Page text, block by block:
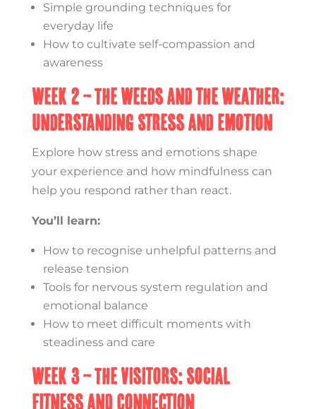
Simple grounding techniques for
everyday life
How to cultivate self-compassion and
awareness
Week 2 – The Weeds and the Weather:
Understanding Stress and Emotion
Explore how stress and emotions shape
your experience and how mindfulness can
help you respond rather than react.
You’ll learn:
How to recognise unhelpful patterns and
release tension
Tools for nervous system regulation and
emotional balance
How to meet difficult moments with
steadiness and care
Week 3 – The Visitors: Social
Fitness and Connection